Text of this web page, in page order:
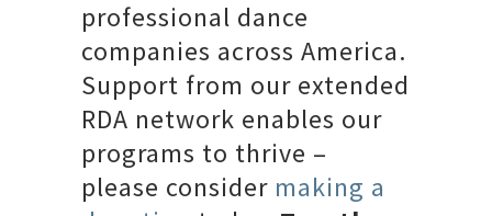
professional dance
companies across America.
Support from our extended
RDA network enables our
programs to thrive –
please consider making a